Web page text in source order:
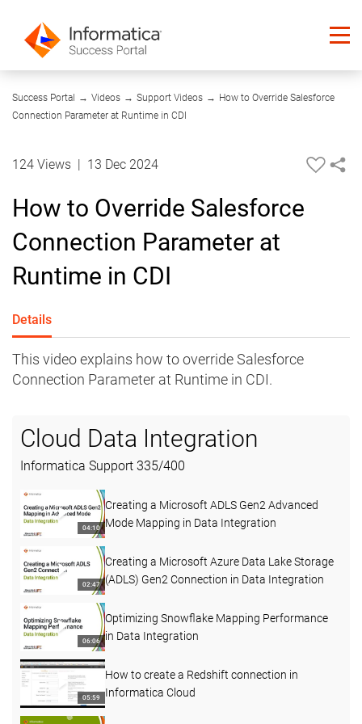
Success Portal → Videos → Support Videos → How to Override Salesforce
Connection Parameter at Runtime in CDI
04:14
124 Views 13 Dec 2024
How to Override Salesforce
Connection Parameter at
Runtime in CDI
Details
This video explains how to override Salesforce
Connection Parameter at Runtime in CDI.
Cloud Data Integration
Informatica Support 335/400
04:10
Creating a Microsoft ADLS Gen2 Advanced
Mode Mapping in Data Integration
02:47
Creating a Microsoft Azure Data Lake Storage
(ADLS) Gen2 Connection in Data Integration
06:06
Optimizing Snowflake Mapping Performance
in Data Integration
05:59
How to create a Redshift connection in
Informatica Cloud